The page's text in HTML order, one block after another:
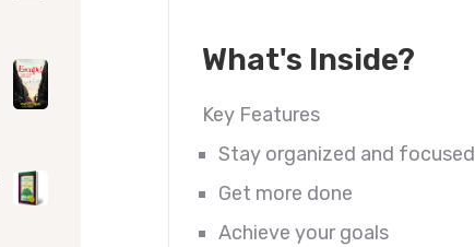
What's Inside?
Key Features
Stay organized and focused
Get more done
Achieve your goals